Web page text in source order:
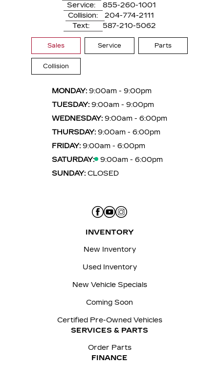
Service:
855-260-1001
Collision:
204-774-2111
Text:
587-210-5062
Sales Service Parts
Collision
MONDAY: 9:00am - 9:00pm
TUESDAY: 9:00am - 9:00pm
WEDNESDAY: 9:00am - 6:00pm
THURSDAY: 9:00am - 6:00pm
FRIDAY: 9:00am - 6:00pm
SATURDAY:
9:00am - 6:00pm
SUNDAY: CLOSED
INVENTORY
New Inventory
Used Inventory
New Vehicle Specials
Coming Soon
Certified Pre-Owned Vehicles
SERVICES & PARTS
Order Parts
FINANCE